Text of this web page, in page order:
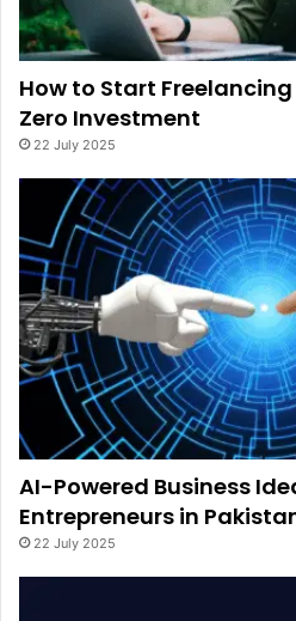
How to Start
Zero Investment
22 July 2025
AI-Powered Business
Entrepreneurs in
22 July 2025